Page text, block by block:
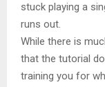
stuck playing a
runs out.
While there is
that the tutorial
training you for